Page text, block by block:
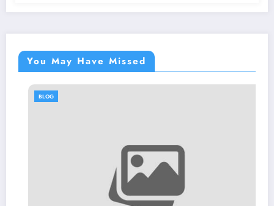
You May Have Missed